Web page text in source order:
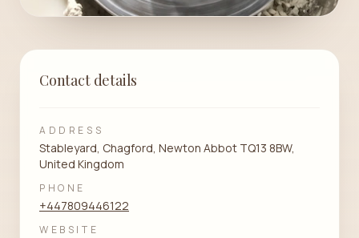
Contact details
ADDRESS
Stableyard, Chagford, Newton Abbot TQ13 8BW,
United Kingdom
PHONE
+447809446122
WEBSITE